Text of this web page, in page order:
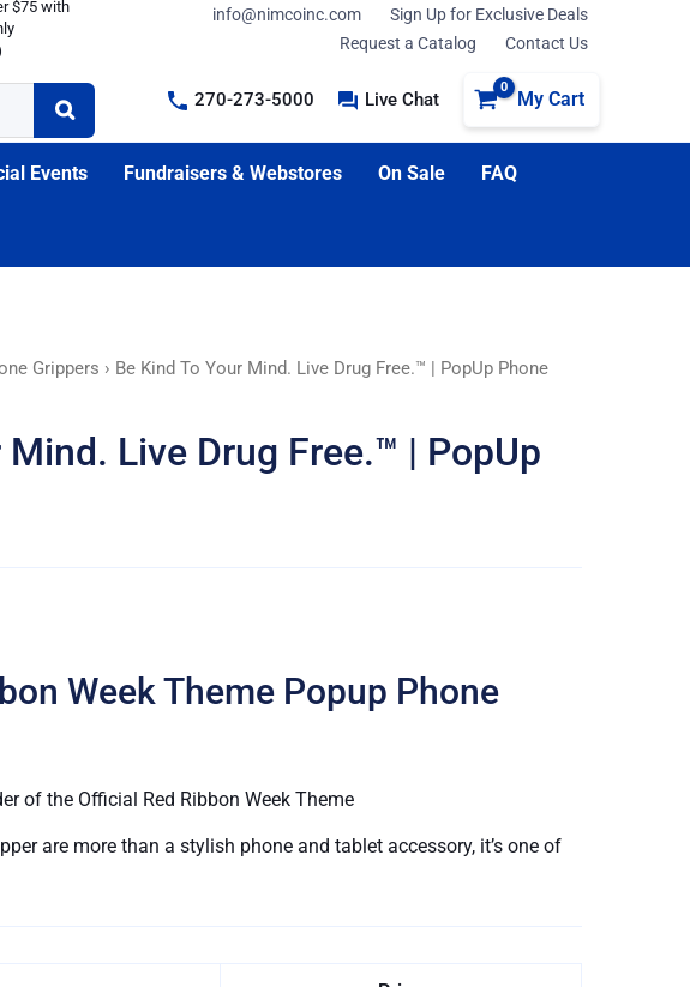
$75 with
info@nimcoinc.com
Sign Up for Exclusive Deals
Request a Catalog
Contact Us
270-273-5000 Live Chat My Cart
Events Fundraisers & Webstores On Sale FAQ
Grippers › Be Kind To Your Mind. Live Drug Free.™ | PopUp Phone
Mind. Live Drug Free.™ | PopUp
Week Theme Popup Phone
of the Official Red Ribbon Week Theme
are more than a stylish phone and tablet accessory, it’s one of